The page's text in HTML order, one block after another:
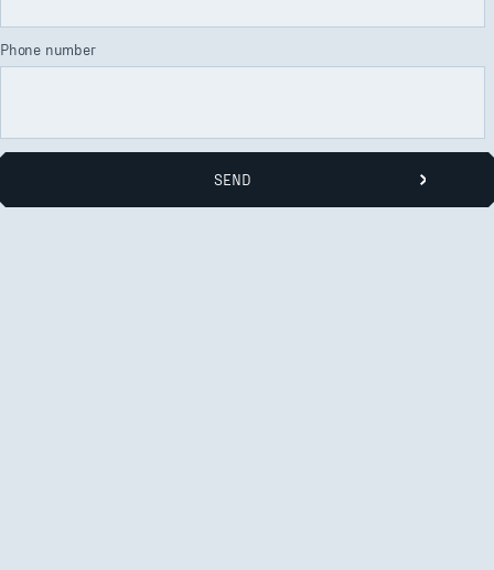
Phone number